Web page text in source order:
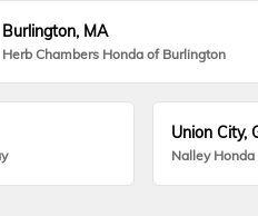
Burlington, MA
Herb Chambers Honda of Burlington
Union City,
Nalley Honda